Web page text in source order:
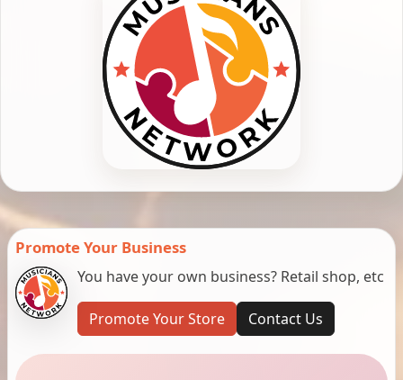
Promote Your Business
You have your own business? Retail shop, etc
Promote Your Store Contact Us